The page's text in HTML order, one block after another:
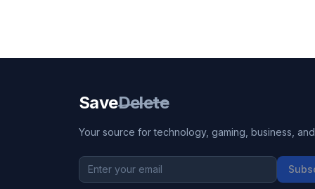
SaveDelete
Your source for technology, gaming, business,